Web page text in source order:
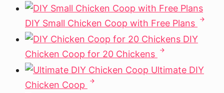
DIY Small Chicken Coop with Free Plans
DIY
Chicken Coop for 20 Chickens
Ultimate DIY
Chicken Coop